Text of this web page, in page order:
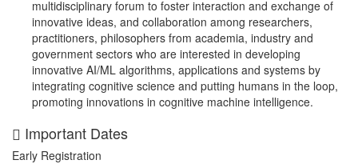
multidisciplinary forum to foster interaction and exchange of
innovative ideas, and collaboration among researchers,
practitioners, philosophers from academia, industry and
government sectors who are interested in developing
innovative AI/ML algorithms, applications and systems by
integrating cognitive science and putting humans in the loop,
promoting innovations in cognitive machine intelligence.
Important Dates
Early Registration